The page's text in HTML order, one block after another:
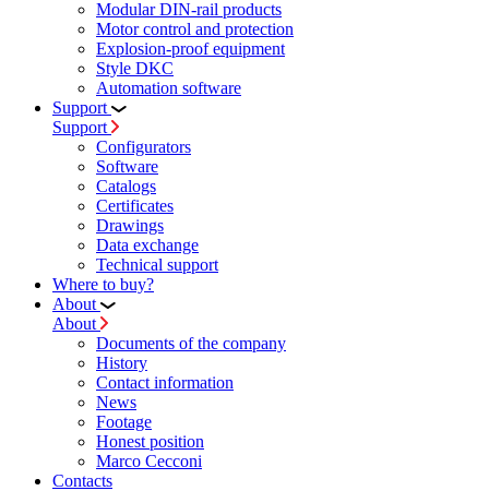
Modular DIN-rail products
Motor control and protection
Explosion-proof equipment
Style DKC
Automation software
Support
Support
Configurators
Software
Сatalogs
Certificates
Drawings
Data exchange
Technical support
Where to buy?
About
About
Documents of the company
History
Contact information
News
Footage
Honest position
Marco Cecconi
Contacts